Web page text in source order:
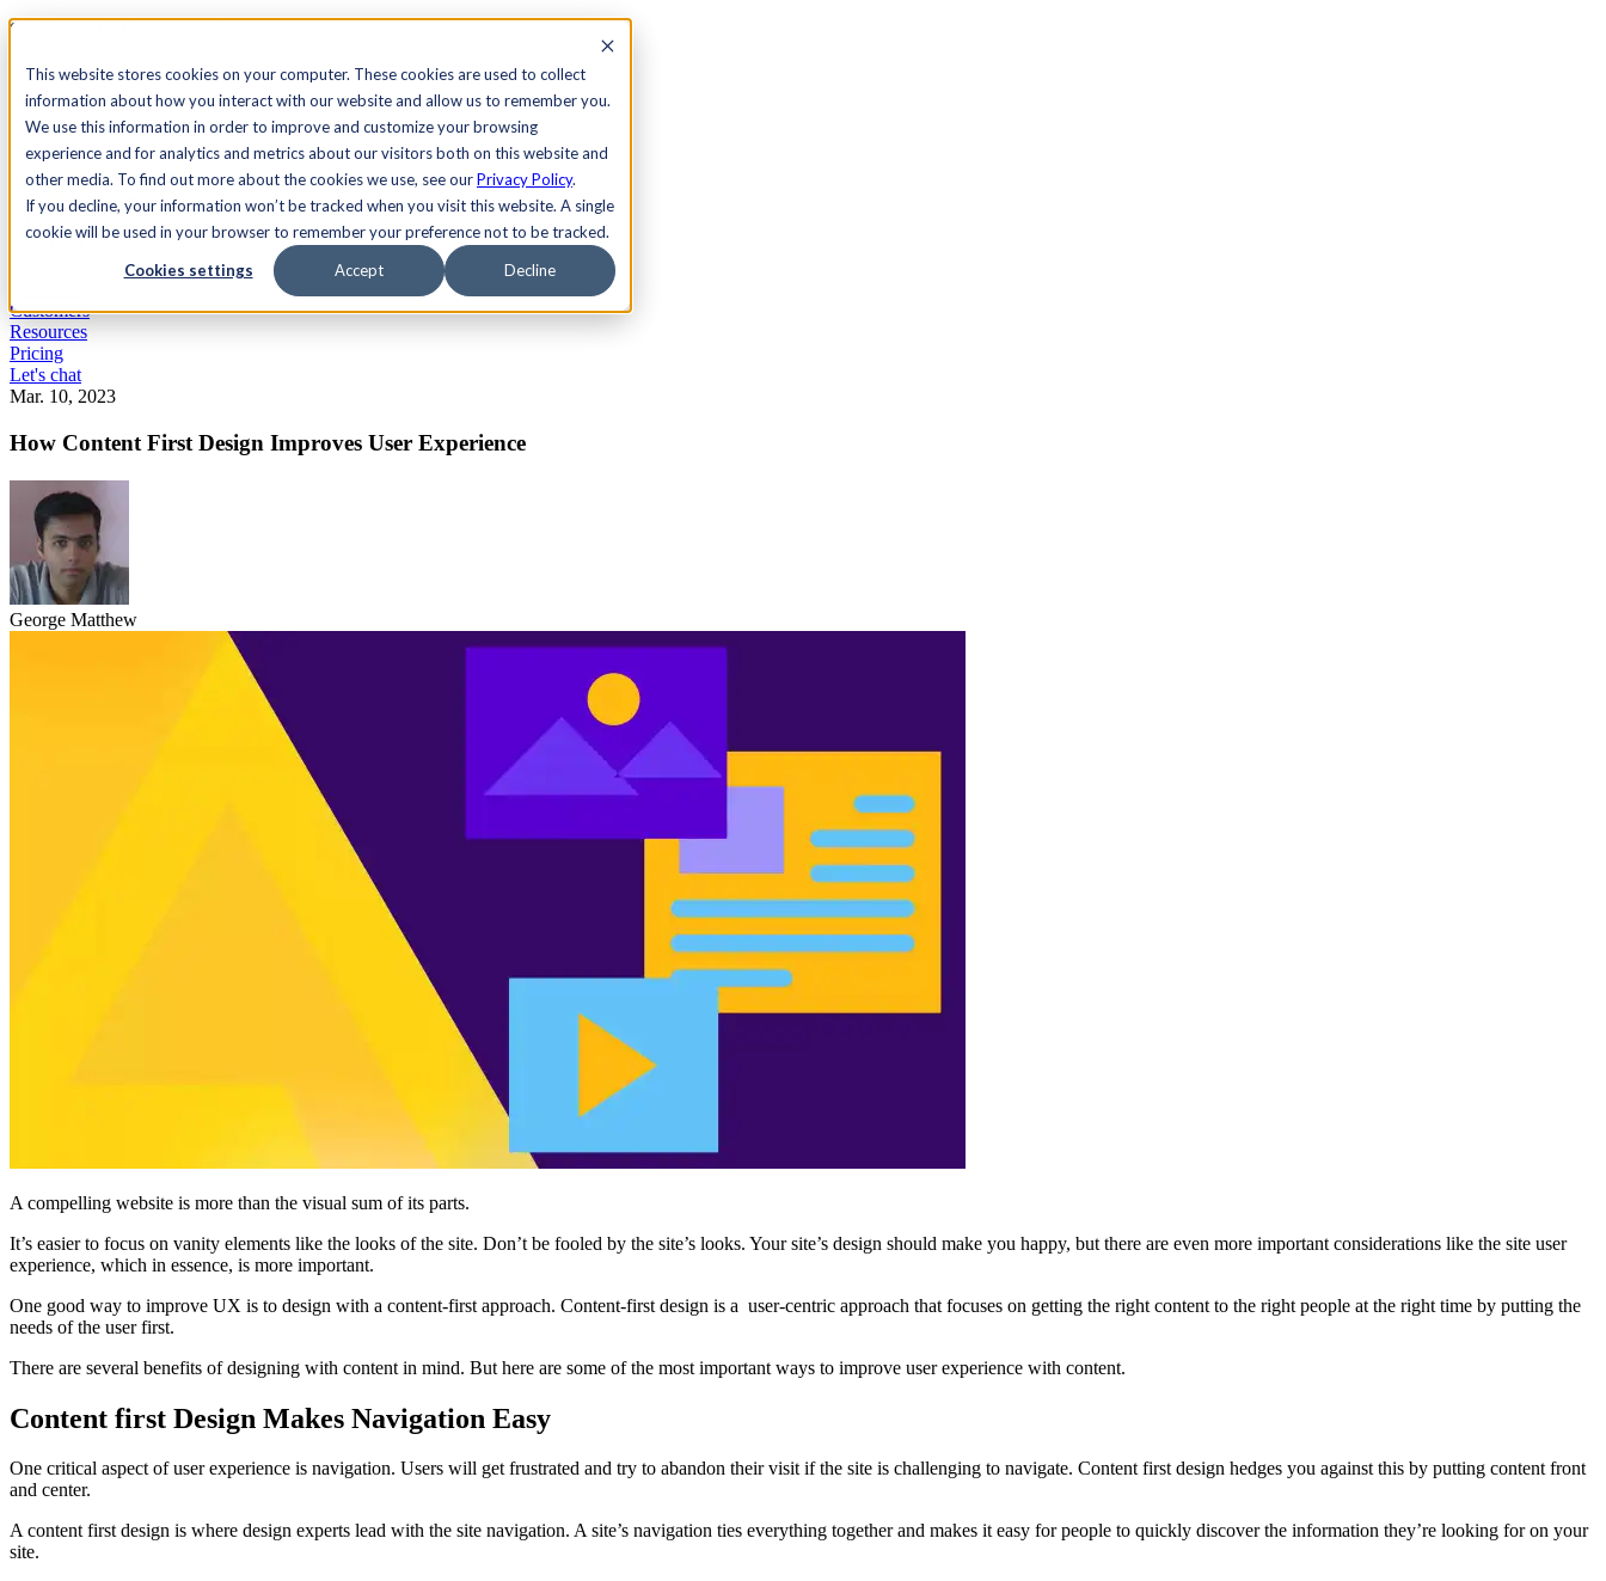
This website stores cookies on your computer. These cookies are used to collect
information about how you interact with our website and allow us to remember you.
We use this information in order to improve and customize your browsing
experience and for analytics and metrics about our visitors both on this website and
other media. To find out more about the cookies we use, see ourPrivacy Policy.
If you decline, your information won’t be tracked when you visit this website. A single
cookie will be used in your browser to remember your preference not to be tracked.
Cookies settings Accept Decline
See Agility CMS in action.
Search
AcademyDocsSign In
Let's chat
Customers
Resources
Pricing
Let's chat
Mar. 10, 2023
How Content First Design Improves User Experience
George Matthew
A compelling website is more than the visual sum of its parts.
It’s easier to focus on vanity elements like the looks of the site. Don’t be fooled by the site’s looks. Your site’s design should make you happy, but there are even more important considerations like the site user
experience, which in essence, is more important.
One good way to improve UX is to design with a content-first approach. Content-first design is a user-centric approach that focuses on getting the right content to the right people at the right time by putting the
needs of the user first.
There are several benefits of designing with content in mind. But here are some of the most important ways to improve user experience with content.
Content first Design Makes Navigation Easy
One critical aspect of user experience is navigation. Users will get frustrated and try to abandon their visit if the site is challenging to navigate. Content first design hedges you against this by putting content front
and center.
A content first design is where design experts lead with the site navigation. A site’s navigation ties everything together and makes it easy for people to quickly discover the information they’re looking for on your
site.